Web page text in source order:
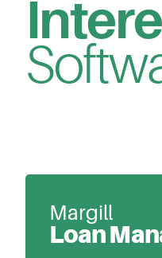
Margill
Loan